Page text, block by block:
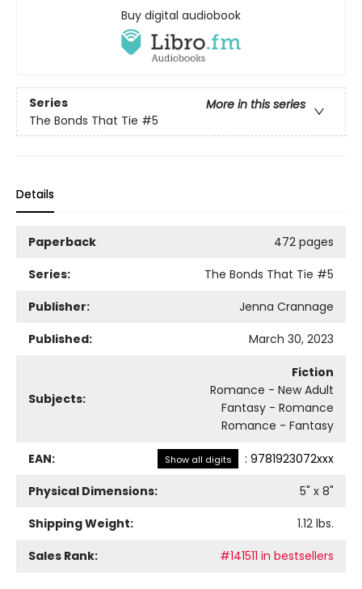
Buy digital audiobook
Series
More in this series
The Bonds That Tie #5
Details
Paperback
472 pages
Series:
The Bonds That Tie #5
Publisher:
Jenna Crannage
Published:
March 30, 2023
Subjects:
Fiction
Romance - New Adult
Fantasy - Romance
Romance - Fantasy
EAN: Show all digits : 9781923072xxx
Physical Dimensions:
5" x 8"
Shipping Weight:
1.12 lbs.
Sales Rank:
#141511 in bestsellers